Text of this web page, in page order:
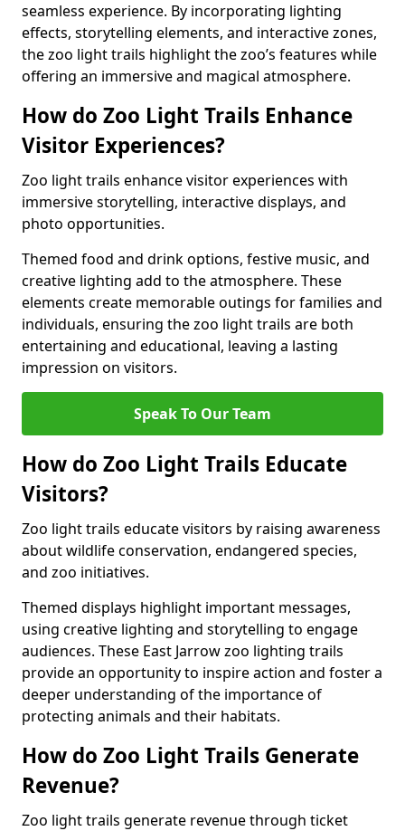
seamless experience. By incorporating lighting
effects, storytelling elements, and interactive zones,
the zoo light trails highlight the zoo’s features while
offering an immersive and magical atmosphere.
How do Zoo Light Trails Enhance
Visitor Experiences?
Zoo light trails enhance visitor experiences with
immersive storytelling, interactive displays, and
photo opportunities.
Themed food and drink options, festive music, and
creative lighting add to the atmosphere. These
elements create memorable outings for families and
individuals, ensuring the zoo light trails are both
entertaining and educational, leaving a lasting
impression on visitors.
Speak To Our Team
How do Zoo Light Trails Educate
Visitors?
Zoo light trails educate visitors by raising awareness
about wildlife conservation, endangered species,
and zoo initiatives.
Themed displays highlight important messages,
using creative lighting and storytelling to engage
audiences. These East Jarrow zoo lighting trails
provide an opportunity to inspire action and foster a
deeper understanding of the importance of
protecting animals and their habitats.
How do Zoo Light Trails Generate
Revenue?
Zoo light trails generate revenue through ticket